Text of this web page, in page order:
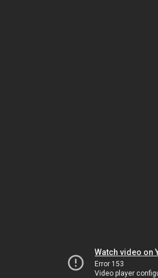
Watch video on
Error 153
Video player